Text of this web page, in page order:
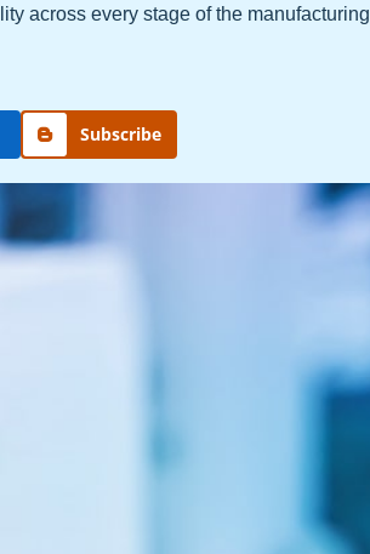
across every stage of the manufacturing
Subscribe